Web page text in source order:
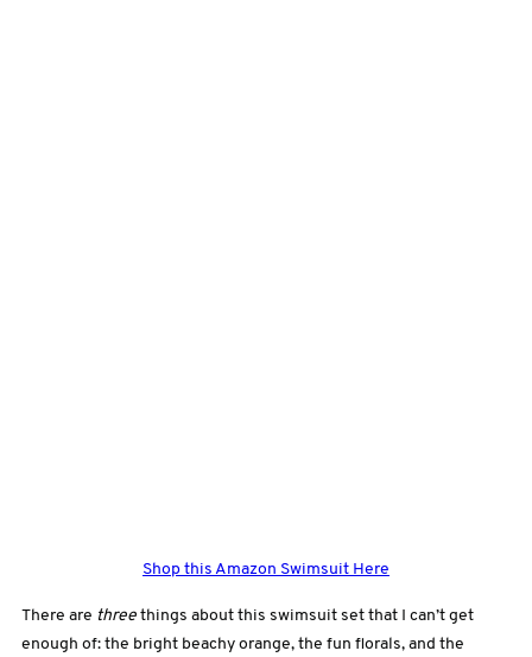
Shop this Amazon Swimsuit Here
There are three things about this swimsuit set that I can’t get
enough of: the bright beachy orange, the fun florals, and the